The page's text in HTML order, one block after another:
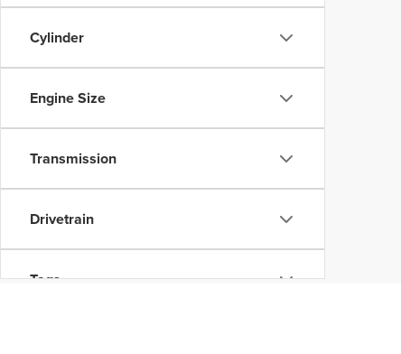
Cylinder
Engine Size
Transmission
Drivetrain
Tags